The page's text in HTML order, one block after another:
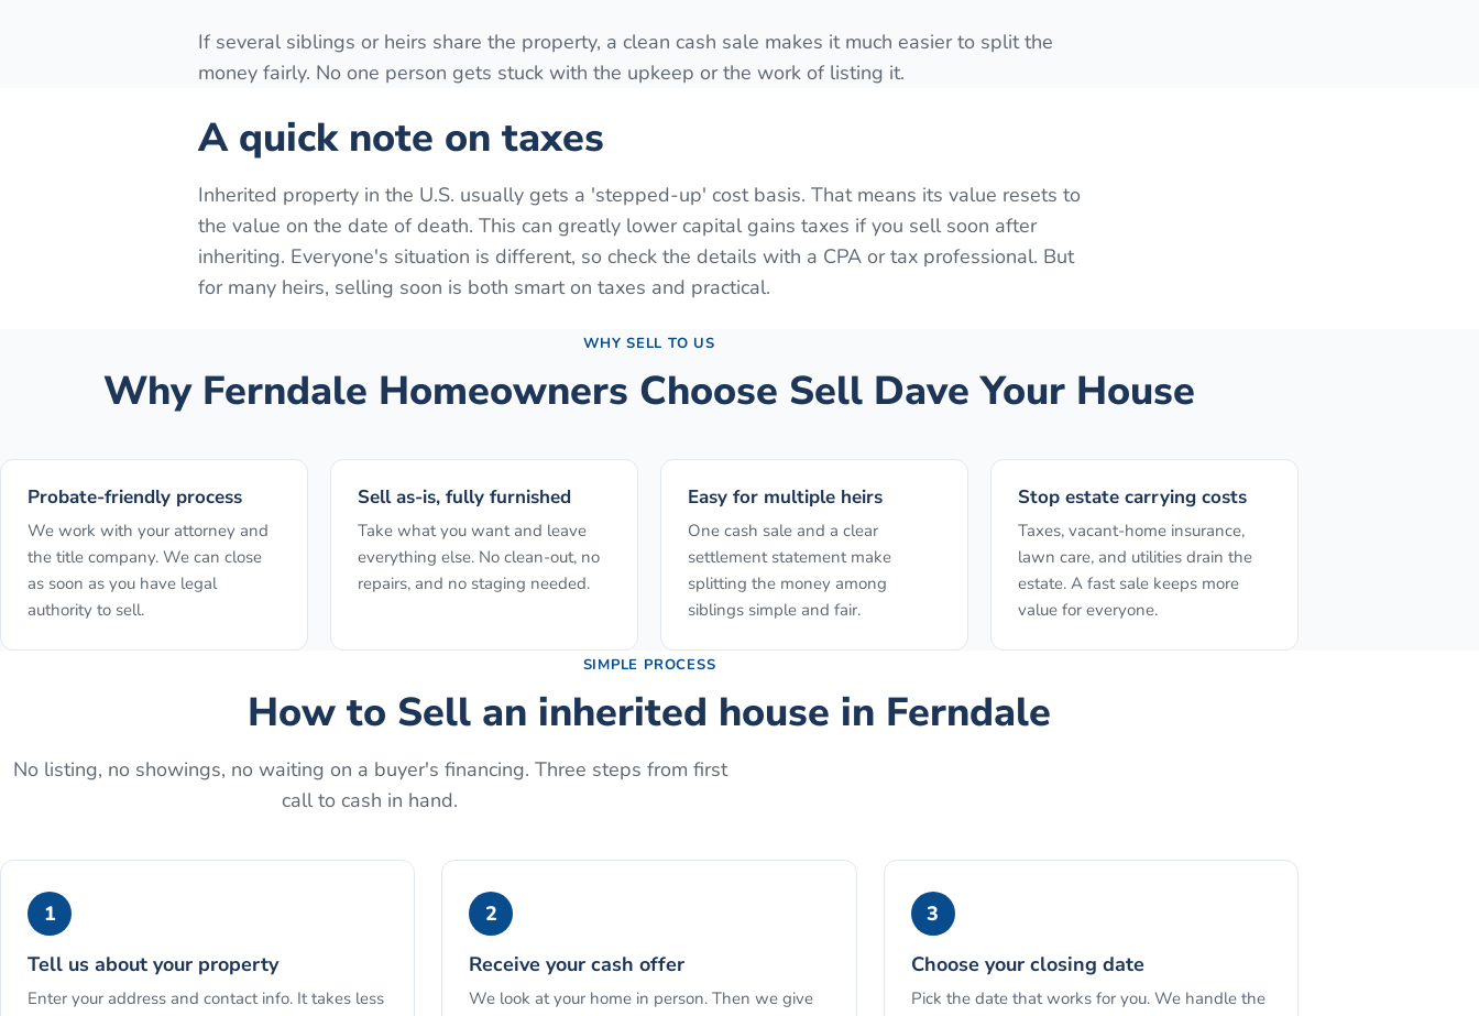
If several siblings or heirs share the property, a clean cash sale makes it much easier to split the
money fairly. No one person gets stuck with the upkeep or the work of listing it.
A quick note on taxes
Inherited property in the U.S. usually gets a 'stepped-up' cost basis. That means its value resets to
the value on the date of death. This can greatly lower capital gains taxes if you sell soon after
inheriting. Everyone's situation is different, so check the details with a CPA or tax professional. But
for many heirs, selling soon is both smart on taxes and practical.
WHY SELL TO US
Why Ferndale Homeowners Choose Sell Dave Your House
Probate-friendly process
We work with your attorney and
the title company. We can close
as soon as you have legal
authority to sell.
Sell as-is, fully furnished
Take what you want and leave
everything else. No clean-out, no
repairs, and no staging needed.
Easy for multiple heirs
One cash sale and a clear
settlement statement make
splitting the money among
siblings simple and fair.
Stop estate carrying costs
Taxes, vacant-home insurance,
lawn care, and utilities drain the
estate. A fast sale keeps more
value for everyone.
SIMPLE PROCESS
How to Sell an inherited house in Ferndale
No listing, no showings, no waiting on a buyer's financing. Three steps from first
call to cash in hand.
1
Tell us about your property
Enter your address and contact info. It takes less
2
Receive your cash offer
We look at your home in person. Then we give
3
Choose your closing date
Pick the date that works for you. We handle the